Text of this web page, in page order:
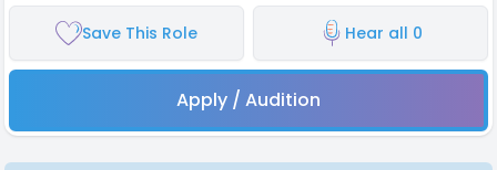
Save This Role Hear all 0
Apply / Audition